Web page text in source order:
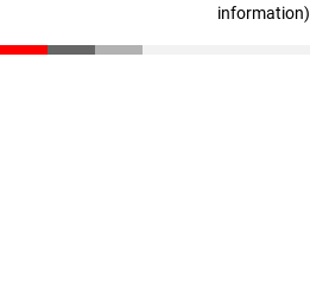
information)